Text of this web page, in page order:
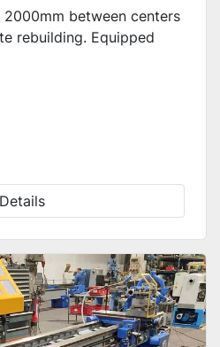
2000mm between centers
rebuilding. Equipped
Details